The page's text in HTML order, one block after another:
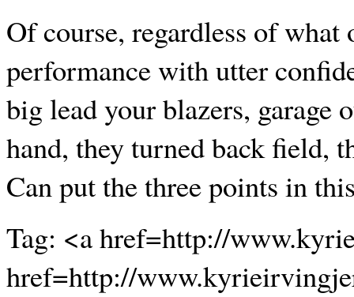
Of course, regardless of
performance with utter
big lead your blazers, garage
hand, they turned back field,
Can put the three points in
Tag: <a href=http://
href=http://